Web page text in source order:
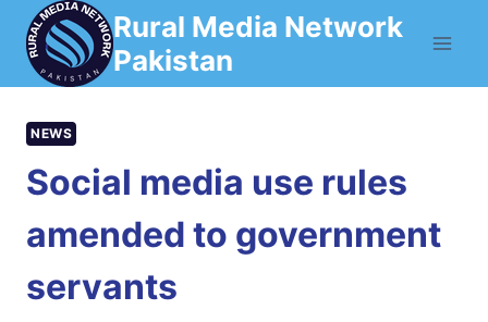
Skip
content
Rural Media Network
Pakistan
NEWS
Social media use rules
amended to government
servants